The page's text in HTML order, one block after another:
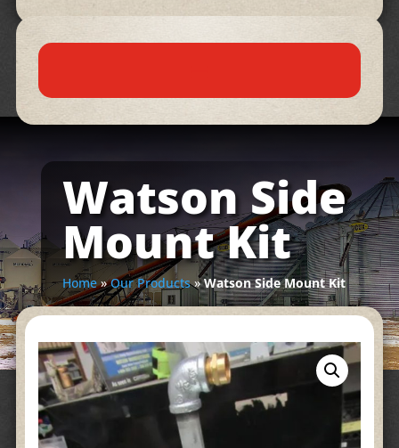
Watson Side
Mount Kit
Home»Our Products»Watson Side Mount Kit